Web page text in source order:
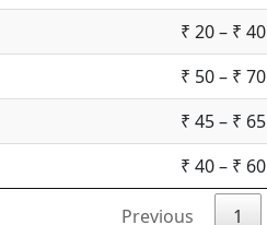
₹ 20 – ₹ 40
₹ 50 – ₹ 70
₹ 45 – ₹ 65
₹ 40 – ₹ 60
Previous 1